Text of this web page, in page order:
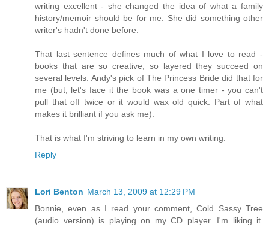
writing excellent - she changed the idea of what a family
history/memoir should be for me. She did something other
writer's hadn't done before.
That last sentence defines much of what I love to read -
books that are so creative, so layered they succeed on
several levels. Andy's pick of The Princess Bride did that for
me (but, let's face it the book was a one timer - you can't
pull that off twice or it would wax old quick. Part of what
makes it brilliant if you ask me).
That is what I'm striving to learn in my own writing.
Reply
Lori Benton March 13, 2009 at 12:29 PM
Bonnie, even as I read your comment, Cold Sassy Tree
(audio version) is playing on my CD player. I'm liking it.